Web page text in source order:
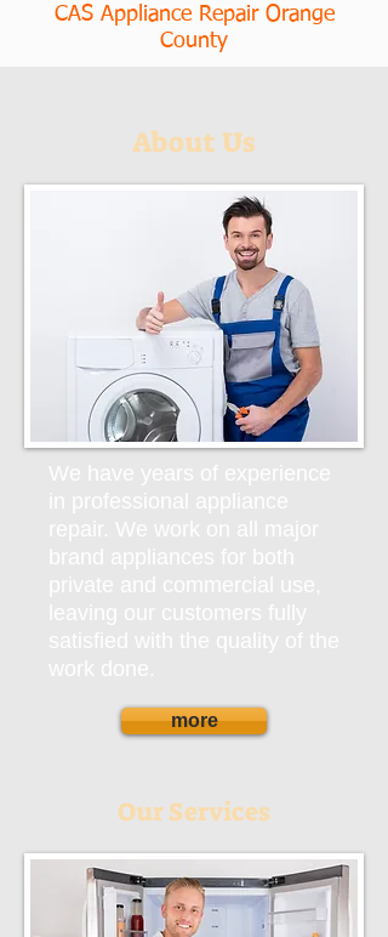
CAS Appliance Repair Orange
County
Our Services
About Us
more